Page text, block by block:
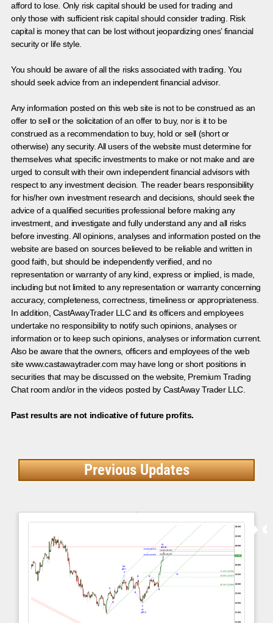
afford to lose. Only risk capital should be used for trading and
only those with sufficient risk capital should consider trading. Risk
capital is money that can be lost without jeopardizing ones’ financial
security or life style.
You should be aware of all the risks associated with trading. You
should seek advice from an independent financial advisor.
Any information posted on this web site is not to be construed as an
offer to sell or the solicitation of an offer to buy, nor is it to be
construed as a recommendation to buy, hold or sell (short or
otherwise) any security. All users of the website must determine for
themselves what specific investments to make or not make and are
urged to consult with their own independent financial advisors with
respect to any investment decision. The reader bears responsibility
for his/her own investment research and decisions, should seek the
advice of a qualified securities professional before making any
investment, and investigate and fully understand any and all risks
before investing. All opinions, analyses and information posted on the
website are based on sources believed to be reliable and written in
good faith, but should be independently verified, and no
representation or warranty of any kind, express or implied, is made,
including but not limited to any representation or warranty concerning
accuracy, completeness, correctness, timeliness or appropriateness.
In addition, CastAwayTrader LLC and its officers and employees
undertake no responsibility to notify such opinions, analyses or
information or to keep such opinions, analyses or information current.
Also be aware that the owners, officers and employees of the web
site www.castawaytrader.com may have long or short positions in
securities that may be discussed on the website, Premium Trading
Chat room and/or in the videos posted by CastAway Trader LLC.
Past results are not indicative of future profits.
Previous Updates